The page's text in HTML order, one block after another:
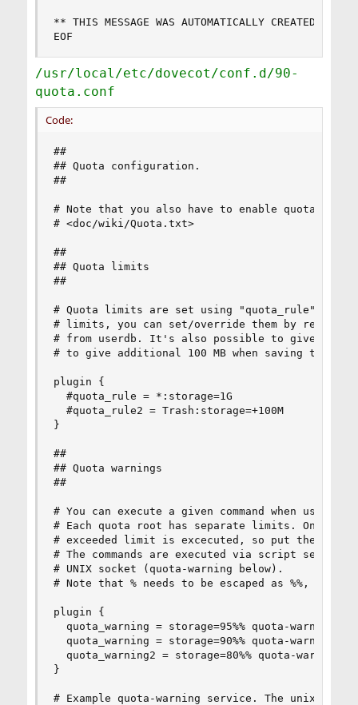
** THIS MESSAGE WAS AUTOMATICALLY CREATED BY
EOF
/usr/local/etc/dovecot/conf.d/90-
quota.conf
Code:
##
## Quota configuration.
##
# Note that you also have to enable quota
# <doc/wiki/Quota.txt>
##
## Quota limits
##
# Quota limits are set using "quota_rule"
# limits, you can set/override them by
# from userdb. It's also possible to give
# to give additional 100 MB when saving to
plugin {
  #quota_rule = *:storage=1G
  #quota_rule2 = Trash:storage=+100M
}
##
## Quota warnings
##
# You can execute a given command when user
# Each quota root has separate limits. Only
# exceeded limit is excecuted, so put the
# The commands are executed via script service
# UNIX socket (quota-warning below).
# Note that % needs to be escaped as %%,
plugin {
quota_warning = storage=95%% quota-warning 95
quota_warning = storage=90%% quota-warning 90
quota_warning2 = storage=80%% quota-warning
}
# Example quota-warning service. The unix